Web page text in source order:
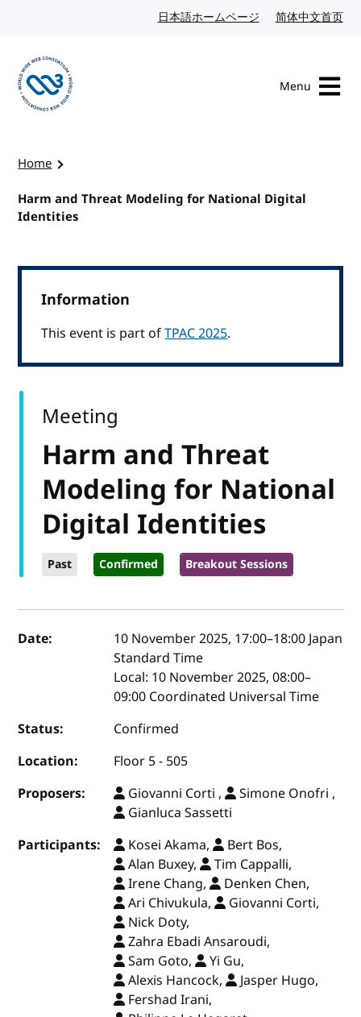
日本語ホームページ Japanese website
简体中文首页
Menu
Home
Harm and Threat Modeling for National Digital
Identities
Information
This event is part ofTPAC 2025.
Harm and Threat
Modeling for National
Digital Identities
Past Confirmed Breakout Sessions
Meeting
Event details
Date: 10 November 2025, 17:00–18:00Japan
Standard Time
Local: 10 November 2025, 08:00–
09:00 Coordinated Universal Time
Status:
Confirmed
Location:
Floor 5 - 505
Proposers:
Giovanni Corti ,
Simone Onofri ,
Gianluca Sassetti
Participants:
Kosei Akama,
Bert Bos,
Alan Buxey,
Tim Cappalli,
Irene Chang,
Denken Chen,
Ari Chivukula,
Giovanni Corti,
Nick Doty,
Zahra Ebadi Ansaroudi,
Sam Goto,
Yi Gu,
Alexis Hancock,
Jasper Hugo,
Fershad Irani,